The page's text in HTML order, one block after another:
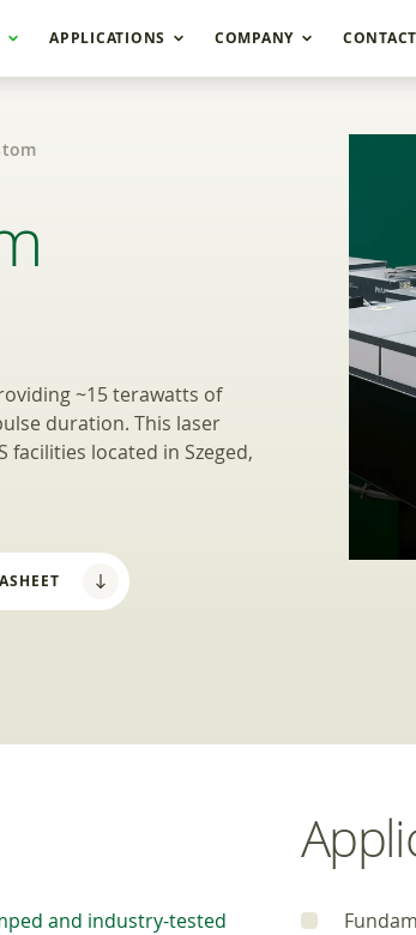
APPLICATIONS COMPANY
OPCPA
~15 terawatts of
duration. This laser
facilities located in Szeged,
and industry-tested